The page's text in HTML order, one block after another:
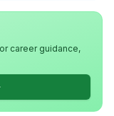
career guidance,